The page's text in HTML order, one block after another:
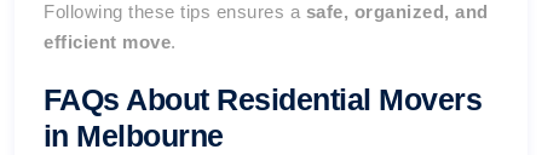
Following these tips ensures a safe, organized, and
efficient move.
FAQs About Residential Movers
in Melbourne